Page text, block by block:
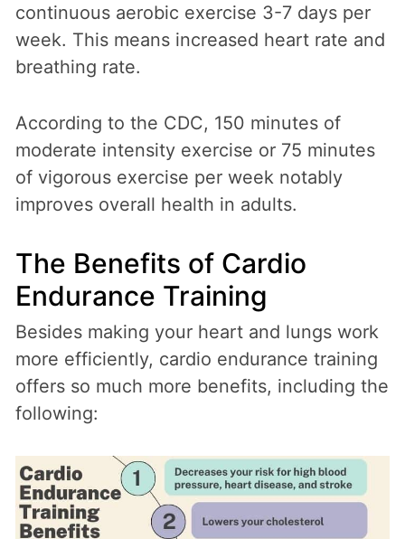
continuous aerobic exercise 3-7 days per
week. This means increased heart rate and
breathing rate.
According to the CDC, 150 minutes of
moderate intensity exercise or 75 minutes
of vigorous exercise per week notably
improves overall health in adults.
The Benefits of Cardio
Endurance Training
Besides making your heart and lungs work
more efficiently, cardio endurance training
offers so much more benefits, including the
following: